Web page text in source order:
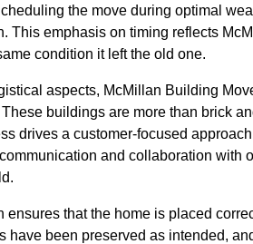
the move during optimal
This emphasis on timing reflects
condition it left the old one.
aspects, McMillan Building
buildings are more than brick
drives a customer-focused
and collaboration with
ensures that the home is placed
have been preserved as intended,